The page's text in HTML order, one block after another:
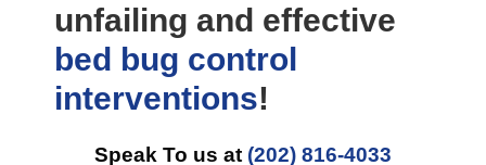
unfailing and effective
bed bug control
interventions!
Speak To us at (202) 816-4033